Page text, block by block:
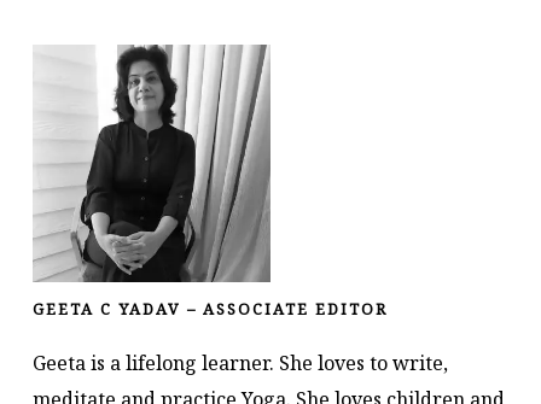
GEETA C YADAV – ASSOCIATE EDITOR
Geeta is a lifelong learner. She loves to write,